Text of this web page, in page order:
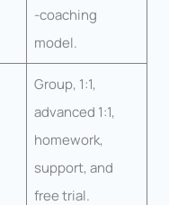
-coaching
model.
Group, 1:1,
advanced 1:1,
homework,
support, and
free trial.